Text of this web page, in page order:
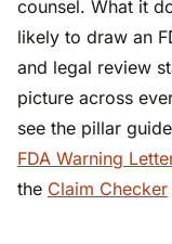
counsel. What it
likely to draw an
and legal review
picture across
see the pillar
FDA Warning
the Claim Checker